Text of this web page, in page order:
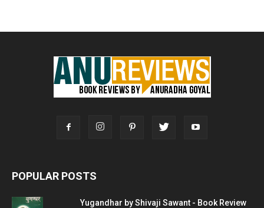
POPULAR POSTS
Yugandhar by Shivaji Sawant - Book Review